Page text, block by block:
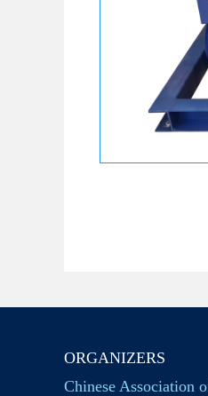
ORGANIZERS
Chinese Association